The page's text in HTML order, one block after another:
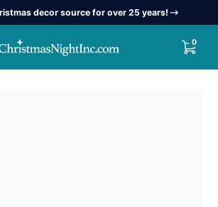
decor source for over 25 years!
00 items